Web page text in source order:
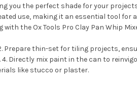
you the perfect shade for your
use, making it an essential tool for
the Ox Tools Pro Clay Pan Whip
Prepare thin-set for tiling projects,
Directly mix paint in the can to
like stucco or plaster.